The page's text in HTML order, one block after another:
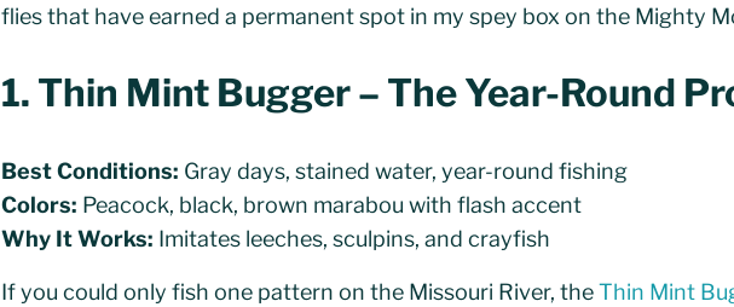
flies that have earned a permanent spot in my spey box on the Mighty
1. Thin Mint Bugger – The Year-Round
Best Conditions: Gray days, stained water, year-round fishing
Colors: Peacock, black, brown marabou with flash accent
Why It Works: Imitates leeches, sculpins, and crayfish
If you could only fish one pattern on the Missouri River, theThin Mint